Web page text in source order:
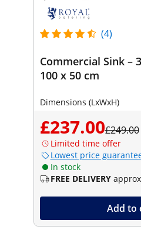
(4)
Commercial Sink –
100 x 50 cm
Dimensions (LxWxH)
£237.00£249.00
Limited time offer
Lowest price
In stock
FREE DELIVERY
Add to